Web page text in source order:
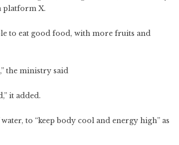
platform X.
to eat good food, with more fruits and
the ministry said
it added.
to “keep body cool and energy high” as